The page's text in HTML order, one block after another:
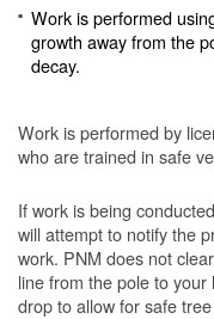
Work is performed
growth away from the
decay.
Work is performed by
who are trained in safe
If work is being
will attempt to notify the
work. PNM does not
line from the pole to
drop to allow for safe